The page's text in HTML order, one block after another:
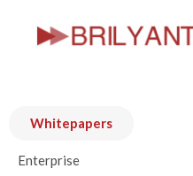
Whitepapers
Enterprise